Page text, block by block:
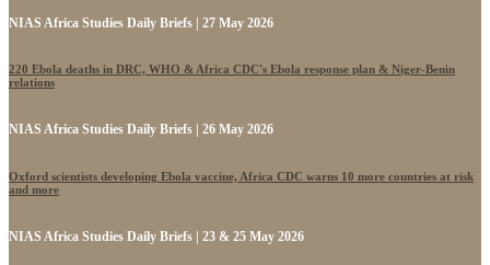
NIAS Africa Studies Daily Briefs | 27 May 2026
220 Ebola deaths in DRC, WHO & Africa CDC's Ebola response plan & Niger-Benin
relations
NIAS Africa Studies Daily Briefs | 26 May 2026
Oxford scientists developing Ebola vaccine, Africa CDC warns 10 more countries at risk
and more
NIAS Africa Studies Daily Briefs | 23 & 25 May 2026